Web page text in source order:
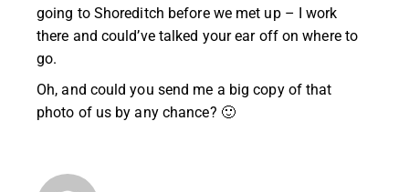
going to Shoreditch before we met up – I work
there and could’ve talked your ear off on where to
go.
Oh, and could you send me a big copy of that
photo of us by any chance? 🙂